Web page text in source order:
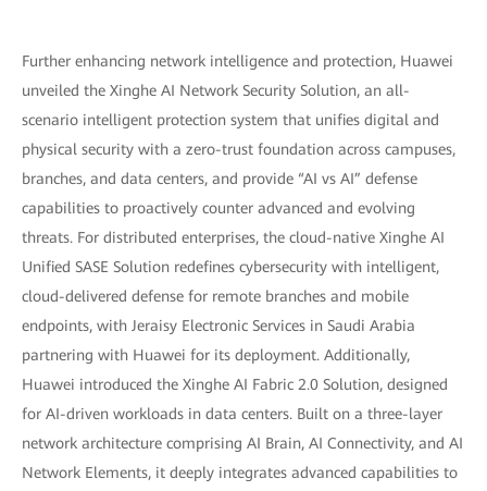
Further enhancing network intelligence and protection, Huawei
unveiled the Xinghe AI Network Security Solution, an all-
scenario intelligent protection system that unifies digital and
physical security with a zero-trust foundation across campuses,
branches, and data centers, and provide “AI vs AI” defense
capabilities to proactively counter advanced and evolving
threats. For distributed enterprises, the cloud-native Xinghe AI
Unified SASE Solution redefines cybersecurity with intelligent,
cloud-delivered defense for remote branches and mobile
endpoints, with Jeraisy Electronic Services in Saudi Arabia
partnering with Huawei for its deployment. Additionally,
Huawei introduced the Xinghe AI Fabric 2.0 Solution, designed
for AI-driven workloads in data centers. Built on a three-layer
network architecture comprising AI Brain, AI Connectivity, and AI
Network Elements, it deeply integrates advanced capabilities to